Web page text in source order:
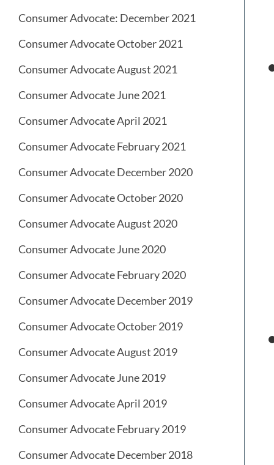
Consumer Advocate: December 2021
Consumer Advocate October 2021
Consumer Advocate August 2021
Consumer Advocate June 2021
Consumer Advocate April 2021
Consumer Advocate February 2021
Consumer Advocate December 2020
Consumer Advocate October 2020
Consumer Advocate August 2020
Consumer Advocate June 2020
Consumer Advocate February 2020
Consumer Advocate December 2019
Consumer Advocate October 2019
Consumer Advocate August 2019
Consumer Advocate June 2019
Consumer Advocate April 2019
Consumer Advocate February 2019
Consumer Advocate December 2018